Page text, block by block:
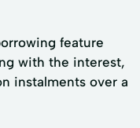
feature
with the interest,
instalments over a